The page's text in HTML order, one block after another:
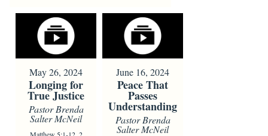
May 26, 2024
Longing for
True Justice
Pastor Brenda
Salter McNeil
June 16, 2024
Peace That
Passes
Understanding
Pastor Brenda
Salter McNeil